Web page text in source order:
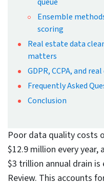
Real estate
ongoing
monitoring,
deteriorates
consistent
and cannot
through
active